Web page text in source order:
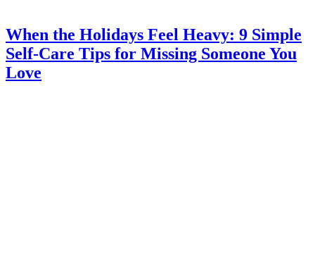
When the Holidays Feel Heavy: 9 Simple
Self-Care Tips for Missing Someone You
Love